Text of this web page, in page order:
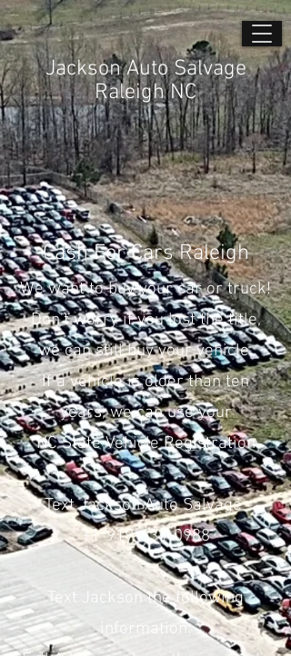
Jackson Auto Salvage
Raleigh NC
Cash For Cars Raleigh
We want to buy your car or truck!
Don’t worry if you lost the title,
we can still buy your vehicle.
If a vehicle is older than ten
years, we can use your
NC State Vehicle Registration
Text Jackson Auto Salvage
+1-919-634-0988
Text Jackson the following
information: